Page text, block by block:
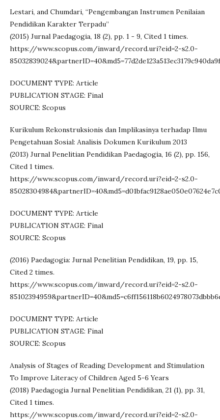
Lestari, and Chumdari, “Pengembangan Instrumen Penilaian
Pendidikan Karakter Terpadu”
(2015) Jurnal Paedagogia, 18 (2), pp. 1 - 9, Cited 1 times.
https://www.scopus.com/inward/record.uri?eid=2-s2.0-
DOCUMENT TYPE: Article
PUBLICATION STAGE: Final
SOURCE: Scopus
Kurikulum Rekonstruksionis dan Implikasinya terhadap Ilmu
Pengetahuan Sosial: Analisis Dokumen Kurikulum 2013
(2013) Jurnal Penelitian Pendidikan Paedagogia, 16 (2), pp. 156,
Cited 1 times.
https://www.scopus.com/inward/record.uri?eid=2-s2.0-
DOCUMENT TYPE: Article
PUBLICATION STAGE: Final
SOURCE: Scopus
(2016) Paedagogia: Jurnal Penelitian Pendidikan, 19, pp. 15,
Cited 2 times.
https://www.scopus.com/inward/record.uri?eid=2-s2.0-
DOCUMENT TYPE: Article
PUBLICATION STAGE: Final
SOURCE: Scopus
Analysis of Stages of Reading Development and Stimulation
To Improve Literacy of Children Aged 5-6 Years
(2018) Paedagogia Jurnal Penelitian Pendidikan, 21 (1), pp. 31,
Cited 1 times.
https://www.scopus.com/inward/record.uri?eid=2-s2.0-